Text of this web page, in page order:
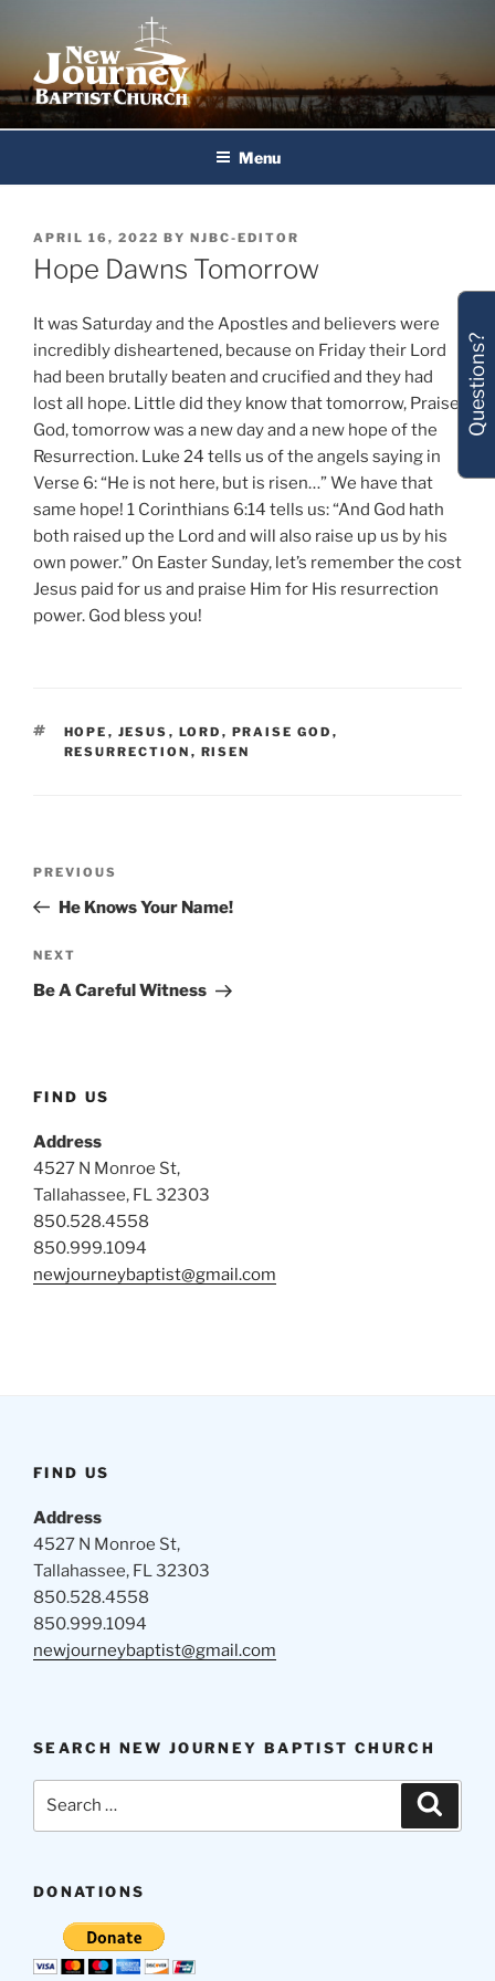
content
New Journey Baptist Church
Menu
POSTED
ON
APRIL 16, 2022 BY NJBC-EDITOR
Hope Dawns Tomorrow
It was Saturday and the Apostles and believers were
incredibly disheartened, because on Friday their Lord
had been brutally beaten and crucified and they had
lost all hope. Little did they know that tomorrow, Praise
God, tomorrow was a new day and a new hope of the
Resurrection. Luke 24 tells us of the angels saying in
Verse 6: “He is not here, but is risen…” We have that
same hope! 1 Corinthians 6:14 tells us: “And God hath
both raised up the Lord and will also raise up us by his
own power.” On Easter Sunday, let’s remember the cost
Jesus paid for us and praise Him for His resurrection
power. God bless you!
TAGS
HOPE , JESUS , LORD , PRAISE GOD ,
RESURRECTION , RISEN
Previous
Post
PREVIOUS
He Knows Your Name!
Next
Post
NEXT
Be A Careful Witness
FIND US
Address
4527 N Monroe St,
Tallahassee, FL 32303
850.528.4558
850.999.1094
newjourneybaptist@gmail.com
FIND US
Address
4527 N Monroe St,
Tallahassee, FL 32303
850.528.4558
850.999.1094
newjourneybaptist@gmail.com
SEARCH NEW JOURNEY BAPTIST CHURCH
DONATIONS
Questions?